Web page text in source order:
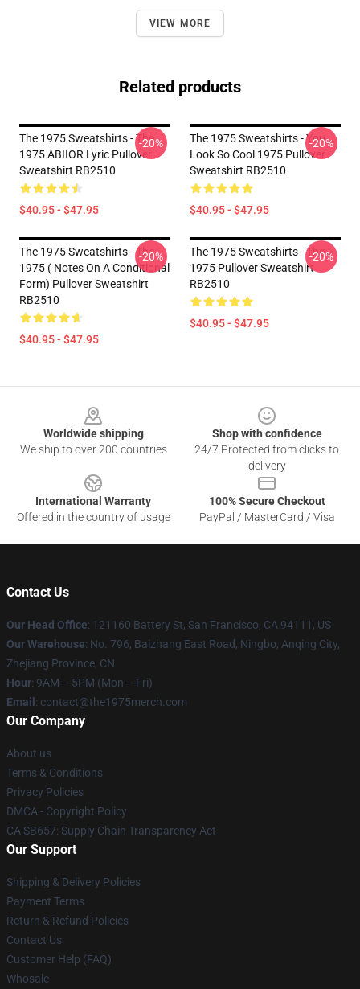
VIEW MORE
Related products
The 1975 Sweatshirts - The
1975 ABIIOR Lyric Pullover
Sweatshirt RB2510
$40.95 - $47.95
-20%
The 1975 Sweatshirts - You
Look So Cool 1975 Pullover
Sweatshirt RB2510
$40.95 - $47.95
-20%
The 1975 Sweatshirts - The
1975 ( Notes On A Conditional
Form) Pullover Sweatshirt
RB2510
$40.95 - $47.95
-20%
The 1975 Sweatshirts - The
1975 Pullover Sweatshirt
RB2510
$40.95 - $47.95
-20%
Worldwide shipping
We ship to over 200 countries
Shop with confidence
24/7 Protected from clicks to
delivery
International Warranty
Offered in the country of usage
100% Secure Checkout
PayPal / MasterCard / Visa
Contact Us
Our Head Office: 121160 Battery St, San Francisco, CA 94111, US
Our Warehouse: No. 796, Baizhang East Road, Ningbo, Anqing City,
Zhejiang Province, CN
Hour: 9AM – 5PM (Mon – Fri)
Email : contact@the1975merch.com
Our Company
About us
Terms & Conditions
Privacy Policies
DMCA - Copyright Policy
CA SB657: Supply Chain Transparency Act
Our Support
Shipping & Delivery Policies
Payment Terms
Return & Refund Policies
Contact Us
Customer Help (FAQ)
Whosale